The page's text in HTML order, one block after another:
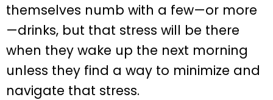
themselves numb with a few—or more
—drinks, but that stress will be there
when they wake up the next morning
unless they find a way to minimize and
navigate that stress.